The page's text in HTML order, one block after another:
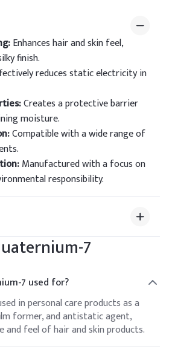
Enhances hair and skin feel,
finish.
reduces static electricity in
Creates a protective barrier
moisture.
Compatible with a wide range of
Manufactured with a focus on
responsibility.
7
7 used for?
in personal care products as a
former, and antistatic agent,
and feel of hair and skin products.